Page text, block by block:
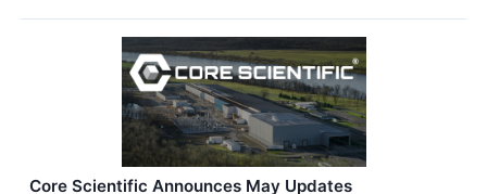
Core Scientific Announces May Updates